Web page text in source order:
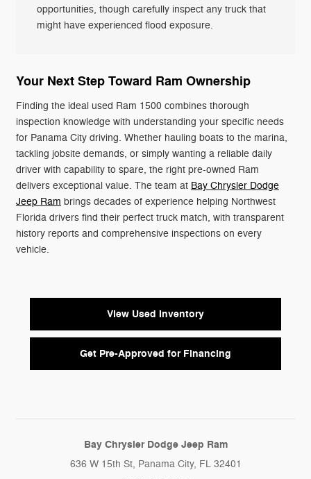
opportunities, though carefully inspect any truck that
might have experienced flood exposure.
Your Next Step Toward Ram Ownership
Finding the ideal used Ram 1500 combines thorough
inspection knowledge with understanding your specific needs
for Panama City driving. Whether hauling boats to the marina,
tackling jobsite demands, or simply wanting a reliable daily
driver with capability to spare, the right pre-owned Ram
delivers exceptional value. The team at Bay Chrysler Dodge
Jeep Ram brings decades of experience helping Northwest
Florida drivers find their perfect truck match, with transparent
history reports and comprehensive inspections on every
vehicle.
View Used Inventory
Get Pre-Approved for Financing
Bay Chrysler Dodge Jeep Ram
636 W 15th St, Panama City, FL 32401